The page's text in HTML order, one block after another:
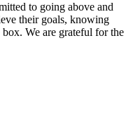
to going above and
their goals, knowing
We are grateful for the